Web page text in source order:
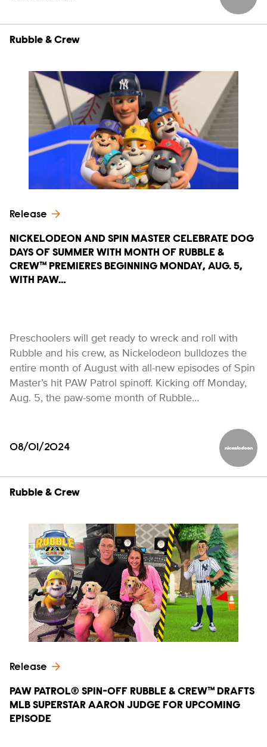
Rubble & Crew
Release
NICKELODEON AND SPIN MASTER CELEBRATE DOG
DAYS OF SUMMER WITH MONTH OF RUBBLE &
CREW™ PREMIERES BEGINNING MONDAY, AUG. 5,
WITH PAW…
Preschoolers will get ready to wreck and roll with
Rubble and his crew, as Nickelodeon bulldozes the
entire month of August with all-new episodes of Spin
Master’s hit PAW Patrol spinoff. Kicking off Monday,
Aug. 5, the paw-some month of Rubble…
08/01/2024
Rubble & Crew
Release
PAW PATROL® SPIN-OFF RUBBLE & CREW™ DRAFTS
MLB SUPERSTAR AARON JUDGE FOR UPCOMING
EPISODE